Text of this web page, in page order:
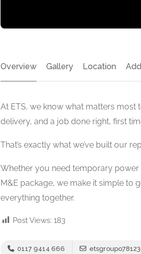
Overview Gallery Location
At ETS, we know what matters
delivery, and a job done right, first
That’s exactly what we’ve built our
Whether you need temporary
M&E package, we make it simple to
everything together.
Post Views: 183
0117 9414 666